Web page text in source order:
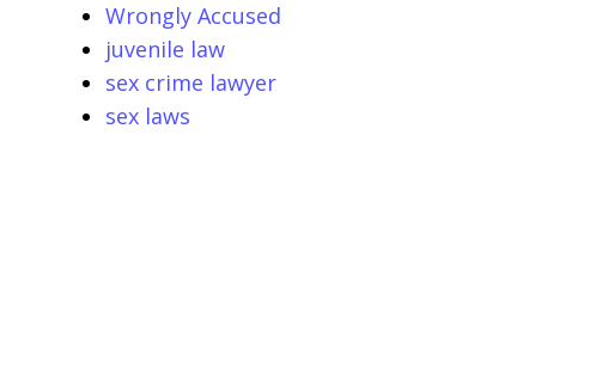
Wrongly Accused
juvenile law
sex crime lawyer
sex laws